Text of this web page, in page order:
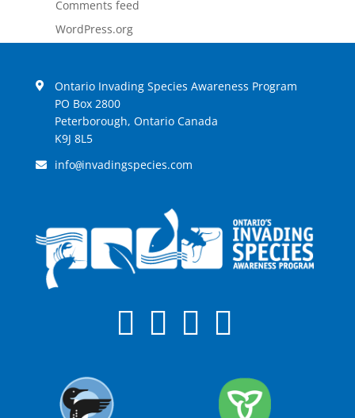
Comments feed
WordPress.org
Ontario Invading Species Awareness Program
PO Box 2800
Peterborough, Ontario Canada
K9J 8L5
info@invadingspecies.com